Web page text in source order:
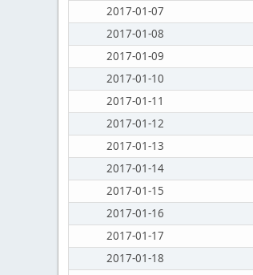
2017-01-07
2017-01-08
2017-01-09
2017-01-10
2017-01-11
2017-01-12
2017-01-13
2017-01-14
2017-01-15
2017-01-16
2017-01-17
2017-01-18